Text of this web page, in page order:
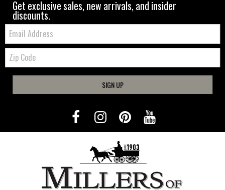
Get exclusive sales, new arrivals, and insider
discounts.
Email:
Zip
Code
SIGN UP